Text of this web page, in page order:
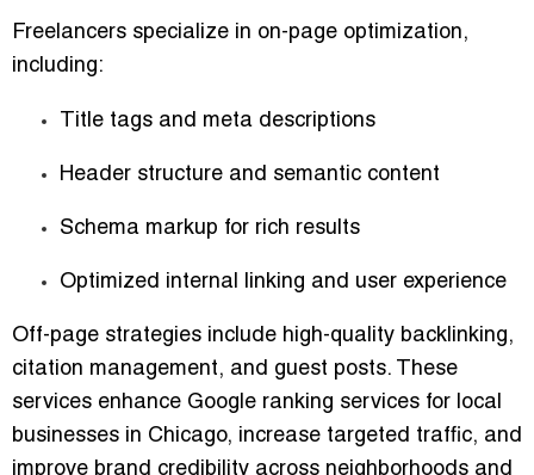
Freelancers specialize in on-page optimization,
including:
Title tags and meta descriptions
Header structure and semantic content
Schema markup for rich results
Optimized internal linking and user experience
Off-page strategies include high-quality backlinking,
citation management, and guest posts. These
services enhance Google ranking services for local
businesses in Chicago, increase targeted traffic, and
improve brand credibility across neighborhoods and